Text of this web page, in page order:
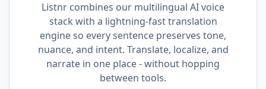
Listnr combines our multilingual AI voice
stack with a lightning-fast translation
engine so every sentence preserves tone,
nuance, and intent. Translate, localize, and
narrate in one place - without hopping
between tools.